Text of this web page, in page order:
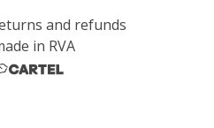
and refunds
in RVA